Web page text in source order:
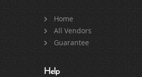
Home
All Vendors
Guarantee
Help